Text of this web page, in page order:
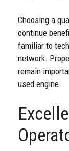
Choosing a
continue
familiar to
network.
remain
used engine.